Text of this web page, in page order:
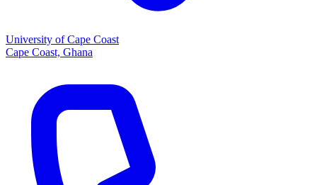
University of Cape Coast
Cape Coast, Ghana